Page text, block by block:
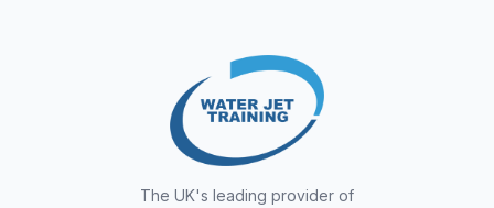
The UK's leading provider of